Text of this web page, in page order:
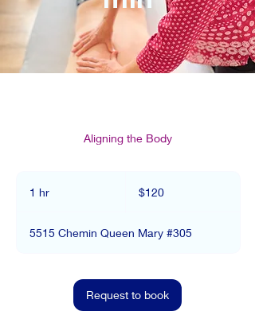
Aligning the Body
1 hr
dollars$120
5515 Chemin Queen Mary #305
Request to book